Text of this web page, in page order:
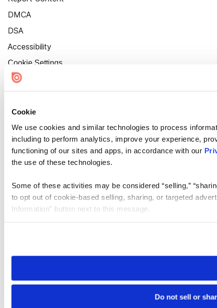
Cookie
We use cookies and similar technologies to process
including to perform analytics, improve your experience,
functioning of our sites and apps, in accordance with our
the use of these technologies.
Some of these activities may be considered “selling,”
to opt out of cookie-based selling, sharing, or targeted
Information” button next to this message.
need to be set again.
Do not sell or
DMCA
DSA
Accessibility
Cookie Settings